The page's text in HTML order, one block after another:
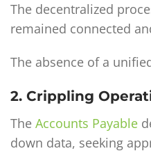
The decentralized
remained connected
The absence of a
2. Crippling
The Accounts Payable
down data, seeking